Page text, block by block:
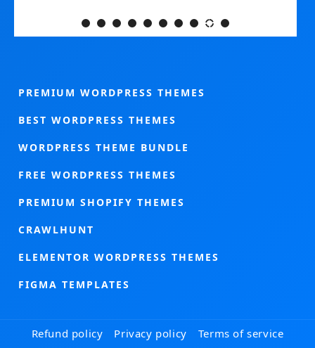
PREMIUM WORDPRESS THEMES
BEST WORDPRESS THEMES
WORDPRESS THEME BUNDLE
FREE WORDPRESS THEMES
PREMIUM SHOPIFY THEMES
CRAWLHUNT
ELEMENTOR WORDPRESS THEMES
FIGMA TEMPLATES
Refund policy Privacy policy Terms of service